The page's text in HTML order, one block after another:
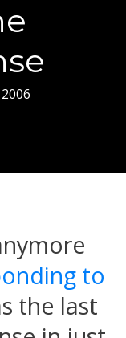
to
the last